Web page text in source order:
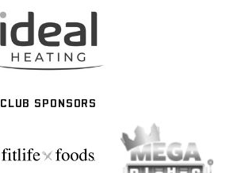
CLUB SPONSORS